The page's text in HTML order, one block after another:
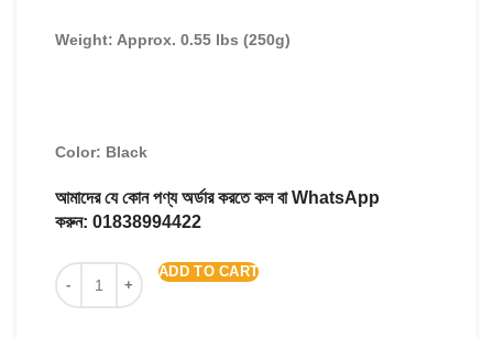
Weight: Approx. 0.55 lbs (250g)
Color: Black
আমাদের যে কোন পণ্য অর্ডার করতে কল বা WhatsApp
করুন: 01838994422
ADD TO CART